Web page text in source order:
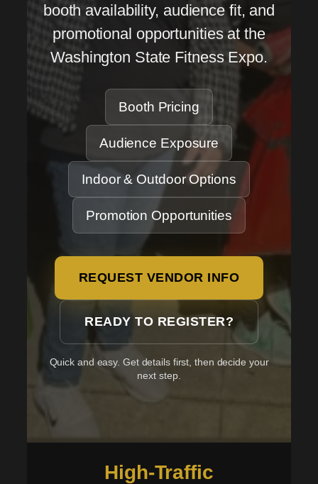
booth availability, audience fit, and
promotional opportunities at the
Washington State Fitness Expo.
Booth Pricing
Audience Exposure
Indoor & Outdoor Options
Promotion Opportunities
REQUEST VENDOR INFO
READY TO REGISTER?
Quick and easy. Get details first, then decide your
next step.
High-Traffic